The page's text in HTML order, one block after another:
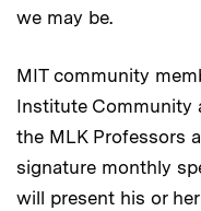
we may be.
MIT community
Institute Community
the MLK Professors
signature monthly
will present his or